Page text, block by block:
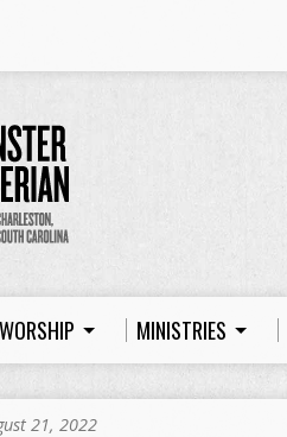
WORSHIP MINISTRIES
21, 2022